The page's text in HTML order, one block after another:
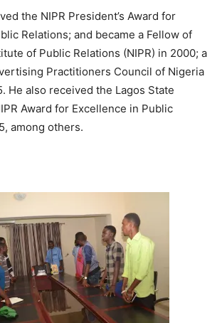
the NIPR President’s Award for
Relations; and became a Fellow of
of Public Relations (NIPR) in 2000; a
Practitioners Council of Nigeria
He also received the Lagos State
Award for Excellence in Public
among others.